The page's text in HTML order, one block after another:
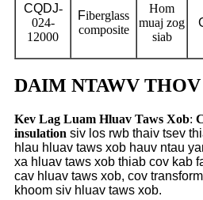
CQDJ-
024-
12000
Fiberglass
composite
Hom
muaj zog
siab
DAIM NTAWV THOV
Kev Lag Luam Hluav Taws Xob:
insulation siv los rwb thaiv tsev
hlau hluav taws xob hauv ntau
xa hluav taws xob thiab cov kab
cav hluav taws xob, cov
khoom siv hluav taws xob.